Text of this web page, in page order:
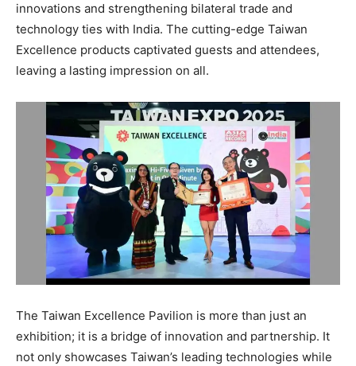
innovations and strengthening bilateral trade and
technology ties with India. The cutting-edge Taiwan
Excellence products captivated guests and attendees,
leaving a lasting impression on all.
The Taiwan Excellence Pavilion is more than just an
exhibition; it is a bridge of innovation and partnership. It
not only showcases Taiwan’s leading technologies while